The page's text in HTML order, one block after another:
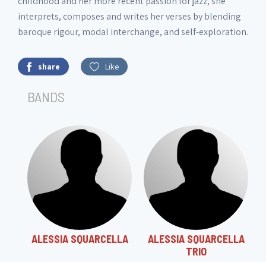
interprets, composes and writes her verses by blending
baroque rigour, modal interchange, and self-exploration.
share Like
BANDS
ALESSIA SQUARCELLA
ALESSIA SQUARCELLA
TRIO